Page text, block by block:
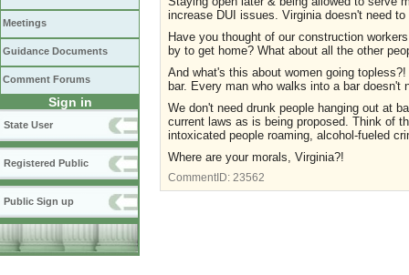
Meetings
Guidance Documents
Comment Forums
Sign in
State User
Registered Public
Public Sign up
increase DUI issues. Virginia doesn't need
Have you thought of our construction
by to get home? What about all the other
And what's this about women going
bar. Every man who walks into a bar
We don't need drunk people hanging out at
current laws as is being proposed. Think of
intoxicated people roaming, alcohol-fueled
Where are your morals, Virginia?!
CommentID: 23562